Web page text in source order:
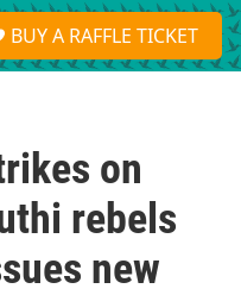
S
e
a
BUY A RAFFLE TICKET
on
rebels
new